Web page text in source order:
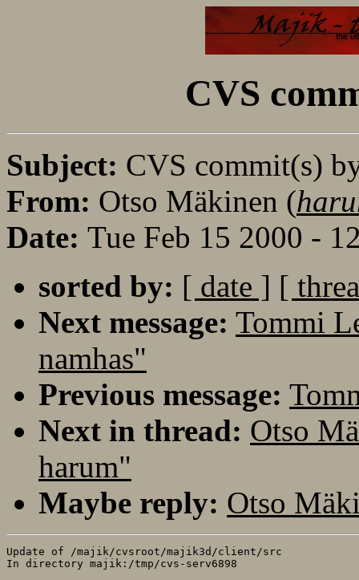
CVS
Subject: CVS commit(s)
From: Otso Mäkinen (
Date: Tue Feb 15 2000 -
sorted by: [ date ] [
Next message: Tommi
namhas"
Previous message:
Next in thread: Otso
harum"
Maybe reply: Otso
Update of /majik/cvsroot/majik3d/client/src
In directory majik:/tmp/cvs-serv6898